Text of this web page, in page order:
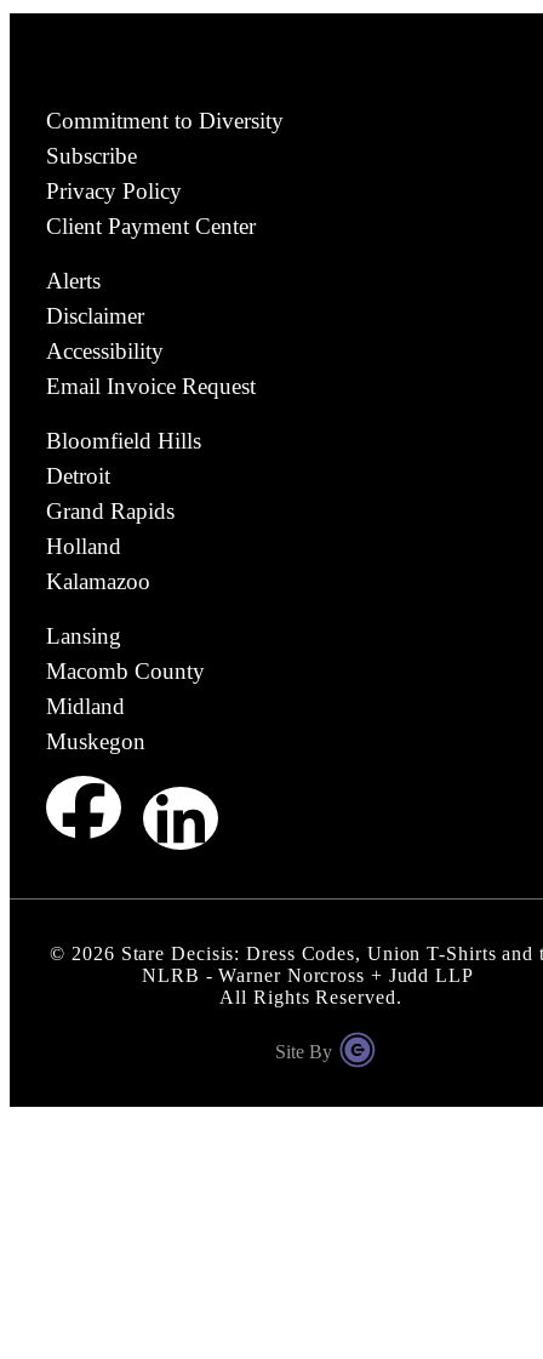
Commitment to Diversity
Subscribe
Privacy Policy
Client Payment Center
Alerts
Disclaimer
Accessibility
Email Invoice Request
Bloomfield Hills
Detroit
Grand Rapids
Holland
Kalamazoo
Lansing
Macomb County
Midland
Muskegon
© 2026 Stare Decisis: Dress Codes, Union T-Shirts and
NLRB - Warner Norcross + Judd LLP
All Rights Reserved.
Site By